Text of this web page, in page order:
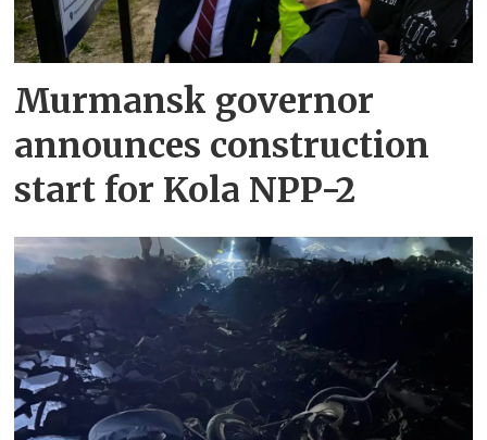
Murmansk governor
announces construction
start for Kola NPP-2